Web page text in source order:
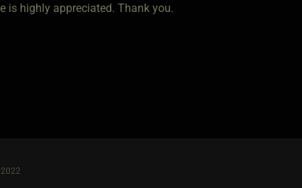
is highly appreciated. Thank you.